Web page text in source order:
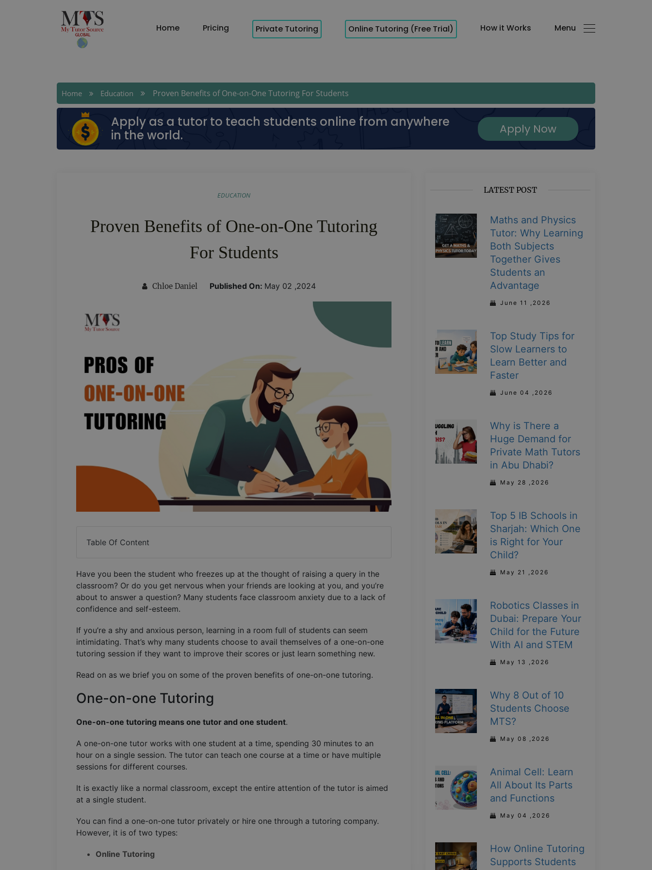
Home Pricing Private Tutoring Online Tutoring (Free Trial) How it Works Menu
Home Education Proven Benefits of One-on-One Tutoring For Students
Apply as a tutor to teach students online from anywhere
in the world.
Apply Now
EDUCATION
Proven Benefits of One-on-One Tutoring
For Students
Chloe Daniel Published On: May 02 ,2024
Table Of Content
Have you been the student who freezes up at the thought of raising a query in the
classroom? Or do you get nervous when your friends are looking at you, and you’re
about to answer a question? Many students face classroom anxiety due to a lack of
confidence and self-esteem.
If you’re a shy and anxious person, learning in a room full of students can seem
intimidating. That’s why many students choose to avail themselves of a one-on-one
tutoring session if they want to improve their scores or just learn something new.
Read on as we brief you on some of the proven benefits of one-on-one tutoring.
One-on-one Tutoring
One-on-one tutoring means one tutor and one student.
A one-on-one tutor works with one student at a time, spending 30 minutes to an
hour on a single session. The tutor can teach one course at a time or have multiple
sessions for different courses.
It is exactly like a normal classroom, except the entire attention of the tutor is aimed
at a single student.
You can find a one-on-one tutor privately or hire one through a tutoring company.
However, it is of two types:
Online Tutoring
LATEST POST
Maths and Physics
Tutor: Why Learning
Both Subjects
Together Gives
Students an
Advantage
June 11 ,2026
Top Study Tips for
Slow Learners to
Learn Better and
Faster
June 04 ,2026
Why is There a
Huge Demand for
Private Math Tutors
in Abu Dhabi?
May 28 ,2026
Top 5 IB Schools in
Sharjah: Which One
is Right for Your
Child?
May 21 ,2026
Robotics Classes in
Dubai: Prepare Your
Child for the Future
With AI and STEM
May 13 ,2026
Why 8 Out of 10
Students Choose
MTS?
May 08 ,2026
Animal Cell: Learn
All About Its Parts
and Functions
May 04 ,2026
How Online Tutoring
Supports Students